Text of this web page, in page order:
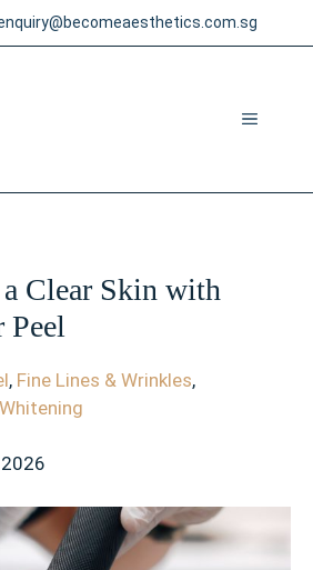
MENU
Clear Skin with
Peel
, Fine Lines & Wrinkles,